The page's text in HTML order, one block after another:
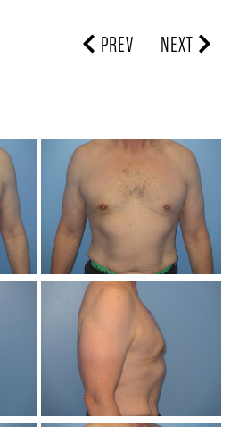
LOCATION &
DIRECTIONS
PREV NEXT